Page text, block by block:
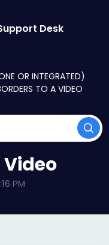
Desk
OR INTEGRATED)
TO A VIDEO
PM